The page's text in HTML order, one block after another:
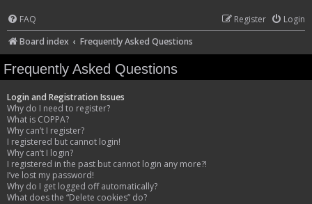
FAQ Login
Register
Board index
Frequently Asked Questions
Frequently Asked Questions
Login and Registration Issues
Why do I need to register?
What is COPPA?
Why can’t I register?
I registered but cannot login!
Why can’t I login?
I registered in the past but cannot login any more?!
I’ve lost my password!
Why do I get logged off automatically?
What does the “Delete cookies” do?